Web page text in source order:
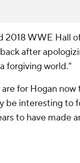
2018 WWE Hall
after
forgiving world."
for Hogan now
be interesting to
to have made